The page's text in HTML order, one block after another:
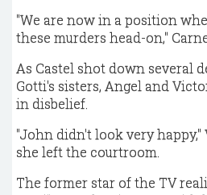
"We are now in a position
these murders head-on,"
As Castel shot down several
Gotti's sisters, Angel and
in disbelief.
"John didn't look very happy,"
she left the courtroom.
The former star of the TV